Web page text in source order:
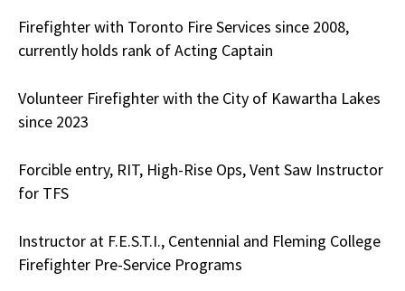
Firefighter with Toronto Fire Services since 2008,
currently holds rank of Acting Captain
Volunteer Firefighter with the City of Kawartha Lakes
since 2023
Forcible entry, RIT, High-Rise Ops, Vent Saw Instructor
for TFS
Instructor at F.E.S.T.I., Centennial and Fleming College
Firefighter Pre-Service Programs